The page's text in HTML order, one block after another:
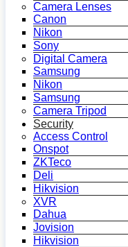
Camera Lenses
Canon
Nikon
Sony
Digital Camera
Samsung
Nikon
Samsung
Camera Tripod
Security
Access Control
Onspot
ZKTeco
Deli
Hikvision
XVR
Dahua
Jovision
Hikvision